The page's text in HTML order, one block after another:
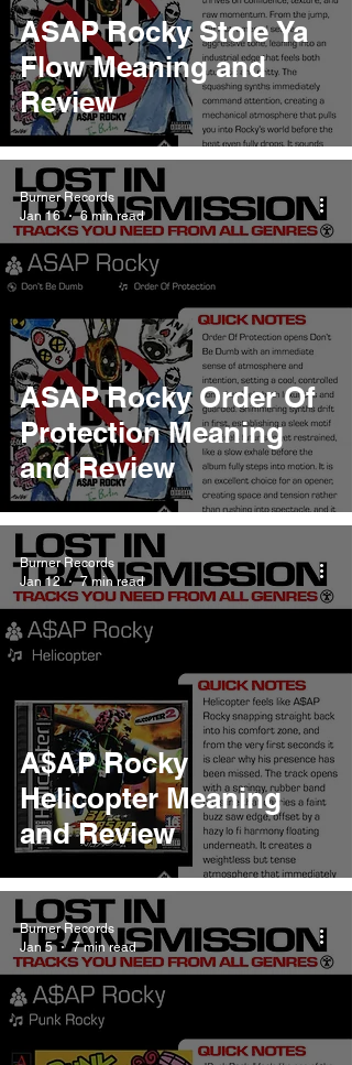
ASAP Rocky Stole Ya
Flow Meaning and
Review
ASAP Rocky Order Of
Protection Meaning
and Review
Burner Records
Jan 16
6 min read
A$AP Rocky
Helicopter Meaning
and Review
Burner Records
Jan 12
7 min read
Burner Records
Jan 5
7 min read